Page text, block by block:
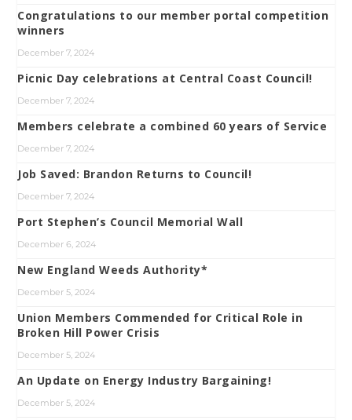
Congratulations to our member portal competition
winners
December 7, 2024
Picnic Day celebrations at Central Coast Council!
December 7, 2024
Members celebrate a combined 60 years of Service
December 7, 2024
Job Saved: Brandon Returns to Council!
December 7, 2024
Port Stephen’s Council Memorial Wall
December 6, 2024
New England Weeds Authority*
December 5, 2024
Union Members Commended for Critical Role in
Broken Hill Power Crisis
December 5, 2024
An Update on Energy Industry Bargaining!
December 5, 2024